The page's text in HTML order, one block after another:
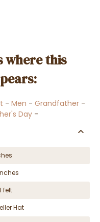
where this
- Men - Grandfather -
Day-
felt
Hat